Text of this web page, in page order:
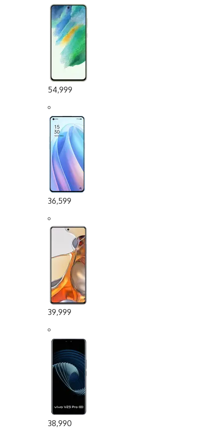
54,999
36,599
39,999
38,990